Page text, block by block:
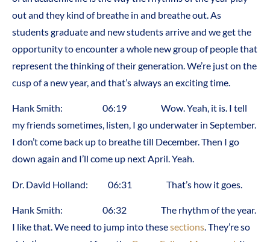
out and they kind of breathe in and breathe out. As
students graduate and new students arrive and we get the
opportunity to encounter a whole new group of people that
represent the thinking of their generation. We’re just on the
cusp of a new year, and that’s always an exciting time.
Hank Smith: 06:19 Wow. Yeah, it is. I tell
my friends sometimes, listen, I go underwater in September.
I don’t come back up to breathe till December. Then I go
down again and I’ll come up next April. Yeah.
Dr. David Holland: 06:31 That’s how it goes.
Hank Smith: 06:32 The rhythm of the year.
I like that. We need to jump into thesesections. They’re so